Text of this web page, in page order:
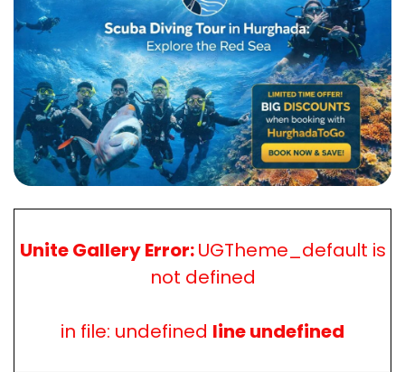
Unite Gallery Error:UGTheme_default is
not defined
in file: undefined line undefined